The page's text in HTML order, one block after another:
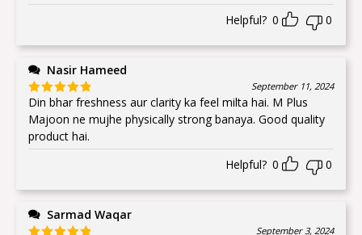
Helpful? 0 0
Nasir Hameed
Rated5out
of 5
September 11, 2024
Din bhar freshness aur clarity ka feel milta hai. M Plus
Majoon ne mujhe physically strong banaya. Good quality
product hai.
Helpful? 0 0
Sarmad Waqar
September 3, 2024